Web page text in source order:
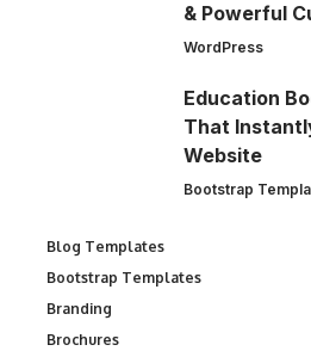
& Powerful
WordPress
Education
That
Website
Bootstrap
Blog Templates
Bootstrap Templates
Branding
Brochures